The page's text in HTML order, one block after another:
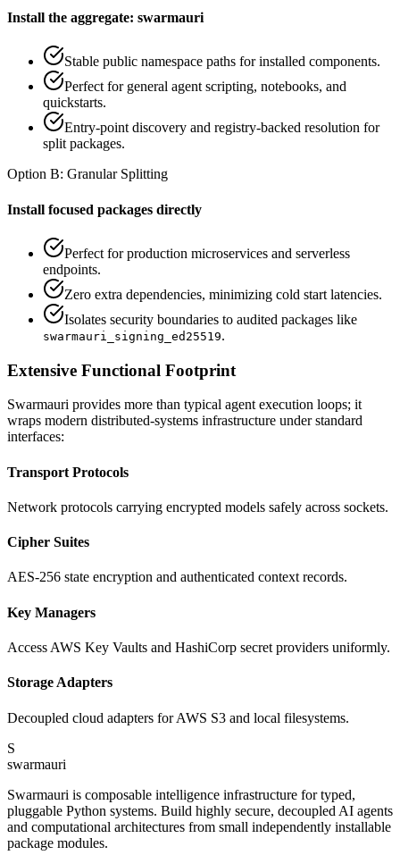
Install the aggregate: swarmauri
Stable public namespace paths for installed components.
Perfect for general agent scripting, notebooks, and
quickstarts.
Entry-point discovery and registry-backed resolution for
split packages.
Option B: Granular Splitting
Install focused packages directly
Perfect for production microservices and serverless
endpoints.
Zero extra dependencies, minimizing cold start latencies.
Isolates security boundaries to audited packages like
swarmauri_signing_ed25519.
Extensive Functional Footprint
Swarmauri provides more than typical agent execution loops; it
wraps modern distributed-systems infrastructure under standard
interfaces:
Transport Protocols
Network protocols carrying encrypted models safely across sockets.
Cipher Suites
AES-256 state encryption and authenticated context records.
Key Managers
Access AWS Key Vaults and HashiCorp secret providers uniformly.
Storage Adapters
Decoupled cloud adapters for AWS S3 and local filesystems.
S
swarmauri
Swarmauri is composable intelligence infrastructure for typed,
pluggable Python systems. Build highly secure, decoupled AI agents
and computational architectures from small independently installable
package modules.